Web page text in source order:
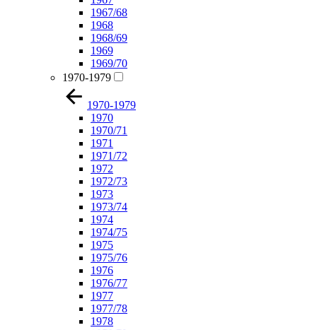
1967/68
1968
1968/69
1969
1969/70
1970-1979
1970-1979
1970
1970/71
1971
1971/72
1972
1972/73
1973
1973/74
1974
1974/75
1975
1975/76
1976
1976/77
1977
1977/78
1978